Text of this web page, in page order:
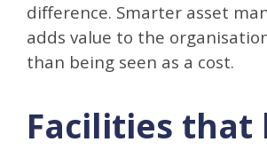
difference. Smarter asset
adds value to the
than being seen as a cost.
Facilities that